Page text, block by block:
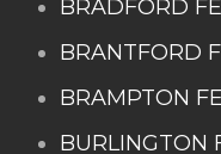
BRADFORD
BRANTFORD
BRAMPTON
BURLINGTON